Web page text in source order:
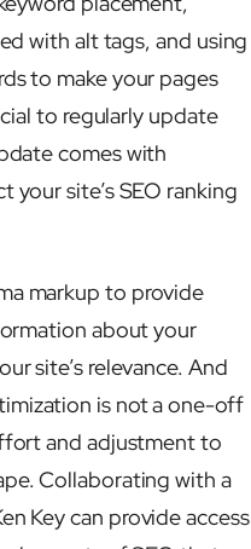
with alt tags, and using
to make your pages
to regularly update
comes with
site’s SEO ranking
markup to provide
about your
site’s relevance. And
is not a one-off
and adjustment to
Collaborating with a
Key can provide access